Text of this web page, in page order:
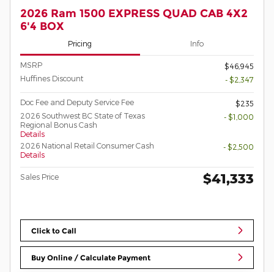
2026 Ram 1500 EXPRESS QUAD CAB 4X2
6'4 BOX
Pricing Info
MSRP
$46,945
Huffines Discount
- $2,347
Doc Fee and Deputy Service Fee
$235
2026 Southwest BC State of Texas
Regional Bonus Cash
Details
- $1,000
2026 National Retail Consumer Cash
Details
- $2,500
Sales Price $41,333
Click to Call
Buy Online / Calculate Payment